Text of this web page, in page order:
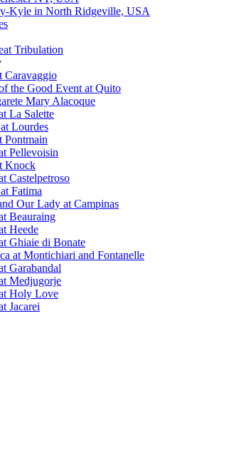
Kyle in North Ridgeville, USA
Tribulation
Caravaggio
the Good Event at Quito
Mary Alacoque
La Salette
Lourdes
Pontmain
Pellevoisin
Knock
Castelpetroso
Fatima
Our Lady at Campinas
Beauraing
Heede
Ghiaie di Bonate
at Montichiari and Fontanelle
Garabandal
Medjugorje
Holy Love
Jacarei